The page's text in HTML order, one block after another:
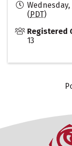
Wednesday,
(PDT)
Registered
13